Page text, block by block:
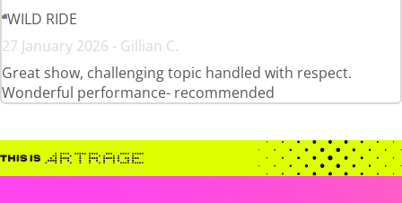
WILD RIDE
27 January 2026 - Gillian C.
Great show, challenging topic handled with respect.
Wonderful performance- recommended